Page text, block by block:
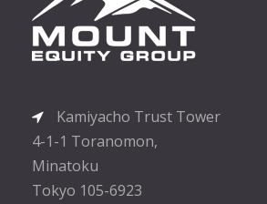
Kamiyacho Trust Tower
4-1-1 Toranomon,
Minatoku
Tokyo 105-6923